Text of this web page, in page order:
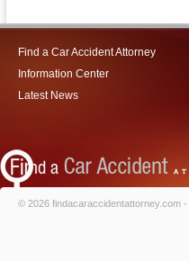
Find a Car Accident Attorney
Information Center
Latest News
© 2026 findacaraccidentattorney.com -